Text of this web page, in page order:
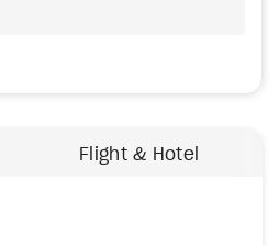
Flight & Hotel